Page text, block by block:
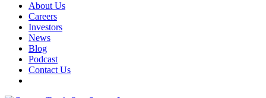
About Us
Careers
Investors
News
Blog
Podcast
Contact Us